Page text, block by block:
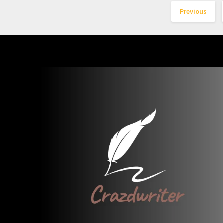
Previous